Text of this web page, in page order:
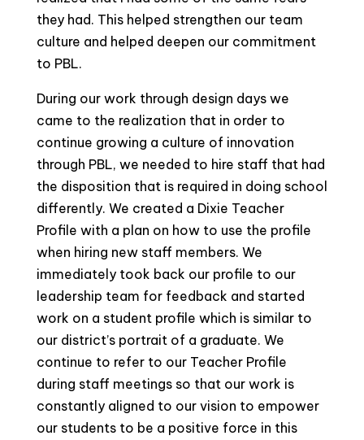
they had. This helped strengthen our team
culture and helped deepen our commitment
to PBL.
During our work through design days we
came to the realization that in order to
continue growing a culture of innovation
through PBL, we needed to hire staff that had
the disposition that is required in doing school
differently. We created a Dixie Teacher
Profile with a plan on how to use the profile
when hiring new staff members. We
immediately took back our profile to our
leadership team for feedback and started
work on a student profile which is similar to
our district’s portrait of a graduate. We
continue to refer to our Teacher Profile
during staff meetings so that our work is
constantly aligned to our vision to empower
our students to be a positive force in this